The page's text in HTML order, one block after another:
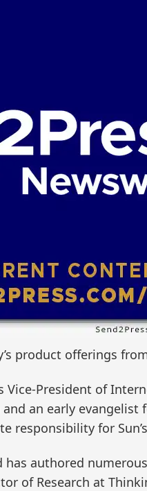
product offerings
President of
an early
responsibility for
has authored
of Research at